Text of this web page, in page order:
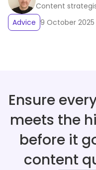
Content
Advice 9 October 2025
Ensure
meets the
before it
content